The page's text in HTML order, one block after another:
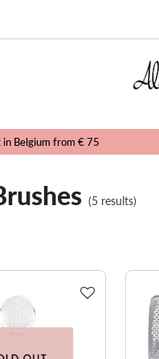
in Belgium from € 75
(5 results)